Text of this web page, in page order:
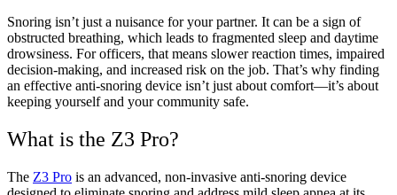
Snoring isn’t just a nuisance for your partner. It can be a sign of
obstructed breathing, which leads to fragmented sleep and daytime
drowsiness. For officers, that means slower reaction times, impaired
decision-making, and increased risk on the job. That’s why finding
an effective anti-snoring device isn’t just about comfort—it’s about
keeping yourself and your community safe.
What is the Z3 Pro?
The Z3 Pro is an advanced, non-invasive anti-snoring device